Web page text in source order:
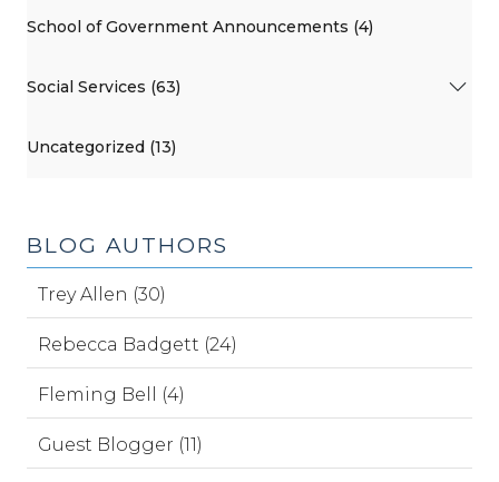
School of Government Announcements (4)
Social Services (63)
Uncategorized (13)
BLOG AUTHORS
Trey Allen (30)
Rebecca Badgett (24)
Fleming Bell (4)
Guest Blogger (11)